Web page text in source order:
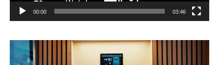
00:00 03:46